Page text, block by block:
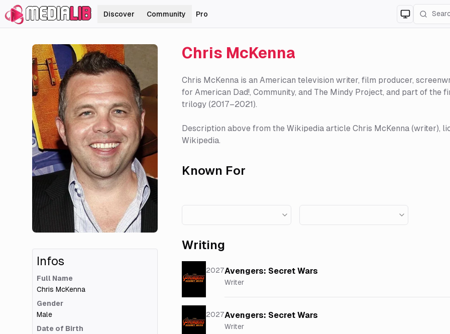
Discover Community Pro
Switch to
Infos
Full Name
Chris McKenna
Gender
Male
Date of Birth
Chris McKenna
Chris McKenna is an American television writer, film producer,
for American Dad!, Community, and The Mindy Project, and part of the
trilogy (2017–2021).
Description above from the Wikipedia article Chris McKenna (writer),
Wikipedia.
Known For
Writing
2027Avengers: Secret Wars
Writer
2027Avengers: Secret Wars
Writer